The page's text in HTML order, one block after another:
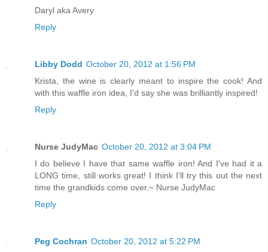
Daryl aka Avery
Reply
Libby Dodd October 20, 2012 at 1:56 PM
Krista, the wine is clearly meant to inspire the cook! And
with this waffle iron idea, I'd say she was brilliantly inspired!
Reply
Nurse JudyMac October 20, 2012 at 3:04 PM
I do believe I have that same waffle iron! And I've had it a
LONG time, still works great! I think I'll try this out the next
time the grandkids come over.~ Nurse JudyMac
Reply
Peg Cochran October 20, 2012 at 5:22 PM